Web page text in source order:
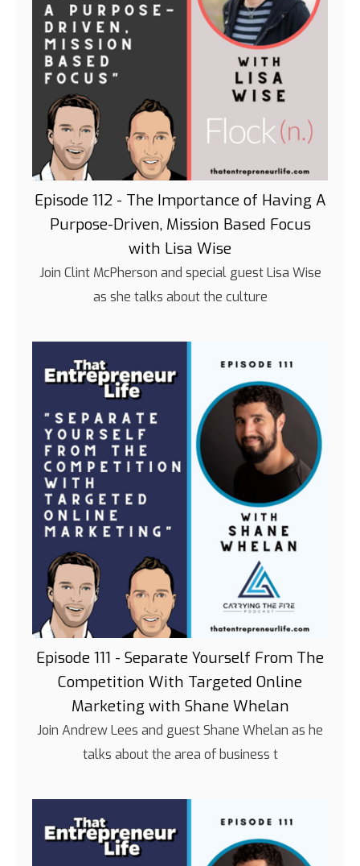
Episode 112 - The Importance of Having A
Purpose-Driven, Mission Based Focus
with Lisa Wise
Join Clint McPherson and special guest Lisa Wise
as she talks about the culture
Episode 111 - Separate Yourself From The
Competition With Targeted Online
Marketing with Shane Whelan
Join Andrew Lees and guest Shane Whelan as he
talks about the area of business t